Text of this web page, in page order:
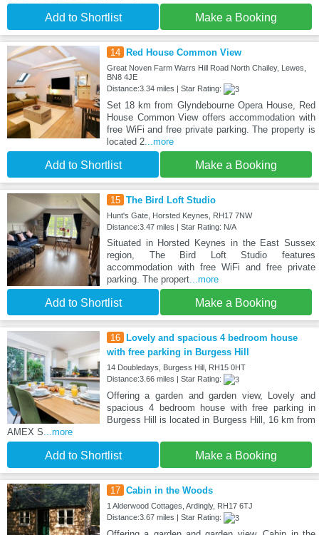
Add to Shortlist Make a Booking
14 Red House Common View
Great Noven Farm Warrs Hill Road North Chailey, Lewes,
BN8 4JE
Distance:3.34 miles | Star Rating:
Set 18 km from Glyndebourne Opera House, Red
House Common View offers accommodation with
free WiFi and free private parking. The property is
located 2...more
Add to Shortlist Make a Booking
15 The Bird Loft Studio
Hunt's Gate, Horsted Keynes, RH17 7NW
Distance:3.47 miles | Star Rating: N/A
Situated in Horsted Keynes in the East Sussex
region, The Bird Loft Studio features
accommodation with free WiFi and free private
parking. The propert...more
Add to Shortlist Make a Booking
16 Lovely and spacious 4 bedroom house
with free parking in Burgess Hill
14 Doubledays, Burgess Hill, RH15 0HT
Distance:3.66 miles | Star Rating:
Offering a garden and garden view, Lovely and
spacious 4 bedroom house with free parking in
Burgess Hill is located in Burgess Hill, 16 km from
AMEX S ...more
Add to Shortlist Make a Booking
17 Cabin in the Woods
1 Alderwood Cottages, Ardingly, RH17 6TJ
Distance:3.67 miles | Star Rating: